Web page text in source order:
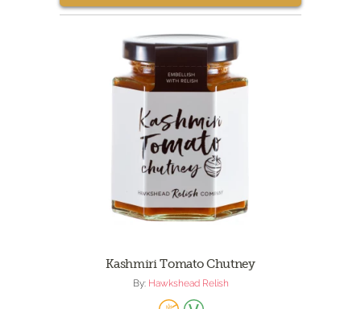
Kashmiri Tomato Chutney
By: Hawkshead Relish